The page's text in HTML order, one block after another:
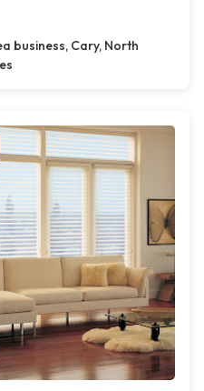
business, Cary, North